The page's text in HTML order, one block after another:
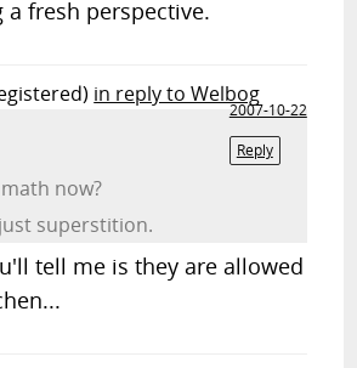
a fresh perspective.
in reply to Welbog
2007-10-22
Reply
now?
superstition.
tell me is they are allowed